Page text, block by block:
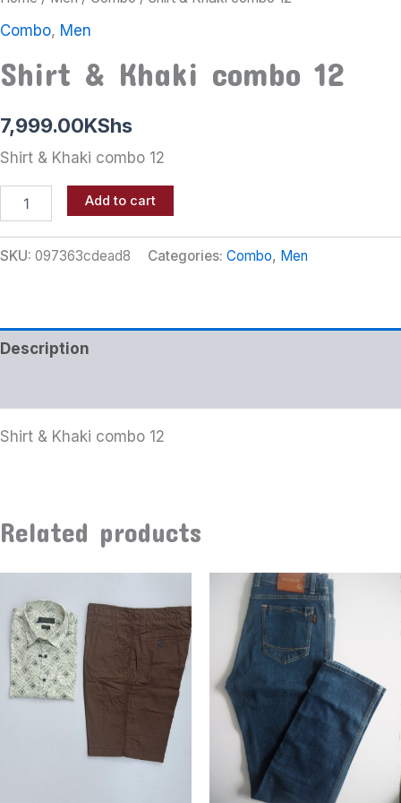
Combo, Men
Shirt & Khaki combo 12
7,999.00KShs
Shirt & Khaki combo 12
Add to cart
SKU: 097363cdead8 Categories: Combo, Men
Description
Shirt & Khaki combo 12
Related products
multiple
The
options
may
be